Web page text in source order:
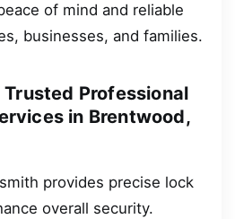
of mind and reliable
businesses, and families.
Professional
in Brentwood,
provides precise lock
overall security.